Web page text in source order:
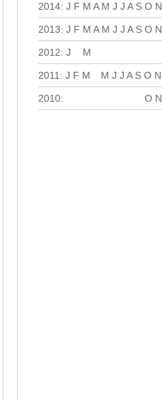
2014: J F M A M J J A S O N
2013: J F M A M J J A S O N
2012: J M
2011 : J F M M J J A S O N
2010: O N